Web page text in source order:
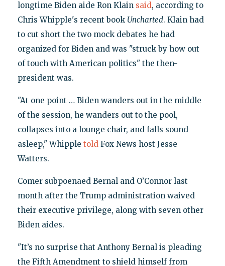
longtime Biden aide Ron Klain said, according to
Chris Whipple's recent book Uncharted. Klain had
to cut short the two mock debates he had
organized for Biden and was "struck by how out
of touch with American politics" the then-
president was.
"At one point … Biden wanders out in the middle
of the session, he wanders out to the pool,
collapses into a lounge chair, and falls sound
asleep," Whipple toldFox News host Jesse
Watters.
Comer subpoenaed Bernal and O’Connor last
month after the Trump administration waived
their executive privilege, along with seven other
Biden aides.
"It’s no surprise that Anthony Bernal is pleading
the Fifth Amendment to shield himself from